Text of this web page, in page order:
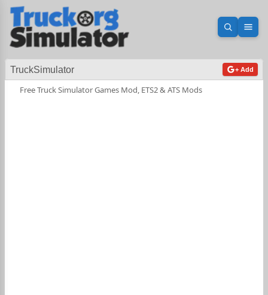
Open
TruckSimulator + Add
Free Truck Simulator Games Mod, ETS2 & ATS Mods